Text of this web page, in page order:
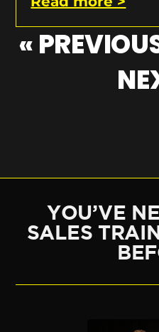
«
YOU’VE
SALES